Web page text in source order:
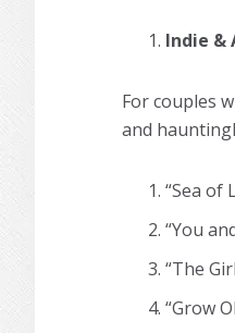
Indie &
For couples
and
“Sea of
“You
“The
“Grow